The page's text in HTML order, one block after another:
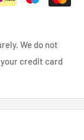
We do not
credit card